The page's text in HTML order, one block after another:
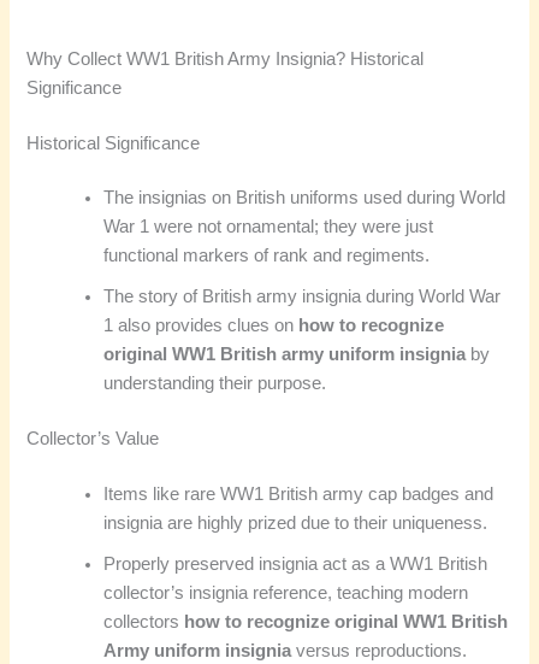
Why Collect WW1 British Army Insignia? Historical
Significance
Historical Significance
The insignias on British uniforms used during World
War 1 were not ornamental; they were just
functional markers of rank and regiments.
The story of British army insignia during World War
1 also provides clues on how to recognize
original WW1 British army uniform insigniaby
understanding their purpose.
Collector’s Value
Items like rare WW1 British army cap badges and
insignia are highly prized due to their uniqueness.
Properly preserved insignia act as a WW1 British
collector’s insignia reference, teaching modern
collectors how to recognize original WW1 British
Army uniform insigniaversus reproductions.